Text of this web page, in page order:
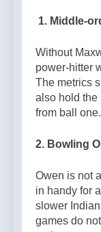
1. Middle-
Without
power-hitter
The metrics
also hold the
from ball one.
2. Bowling
Owen is not
in handy for
slower
games do